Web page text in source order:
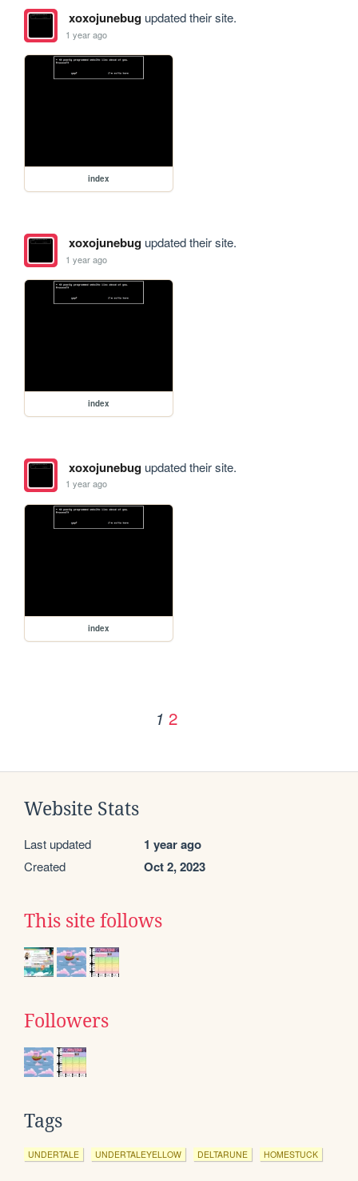
xoxojunebugupdated their site.
1 year ago
index
xoxojunebugupdated their site.
1 year ago
index
xoxojunebugupdated their site.
1 year ago
index
1 2
Website Stats
Last updated 1 year ago
Created Oct 2, 2023
This site follows
Followers
Tags
UNDERTALE UNDERTALEYELLOW DELTARUNE HOMESTUCK